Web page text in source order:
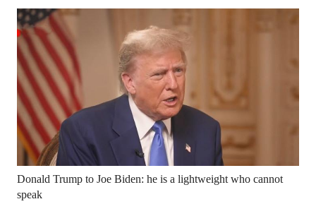
Donald Trump to Joe Biden: he is a lightweight who cannot
speak